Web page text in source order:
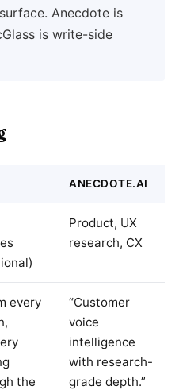
Anecdote is
is write-side
ANECDOTE.AI
Product, UX
research, CX
every
the
“Customer
voice
intelligence
with research-
grade depth.”